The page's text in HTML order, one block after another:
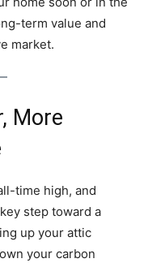
term value and
market.
More
time high, and
step toward a
up your attic
your carbon